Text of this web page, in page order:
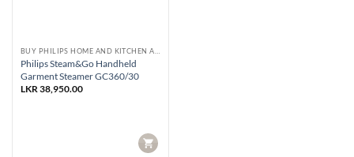
BUY PHILIPS HOME AND KITCHEN APPLIANCES
Philips Steam&Go Handheld
Garment Steamer GC360/30
LKR38,950.00
CART